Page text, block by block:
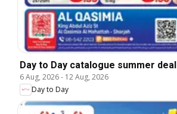
Day to Day catalogue summer deal
6 Aug, 2026- 12 Aug, 2026
Day to Day